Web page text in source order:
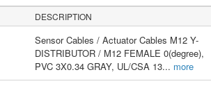
DESCRIPTION
Sensor Cables / Actuator Cables M12 Y-
DISTRIBUTOR / M12 FEMALE 0(degree),
PVC 3X0.34 GRAY, UL/CSA 13... more